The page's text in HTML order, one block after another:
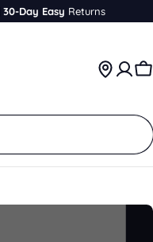
30-Day Easy Returns